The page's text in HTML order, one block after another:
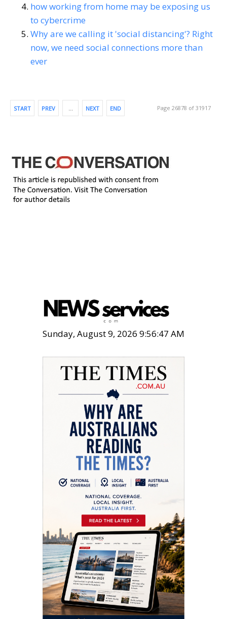
how working from home may be exposing us
to cybercrime
Why are we calling it 'social distancing'? Right
now, we need social connections more than
ever
START PREV … NEXT END Page 26878 of 31917
Sunday, August 9, 2026 9:56:48 AM